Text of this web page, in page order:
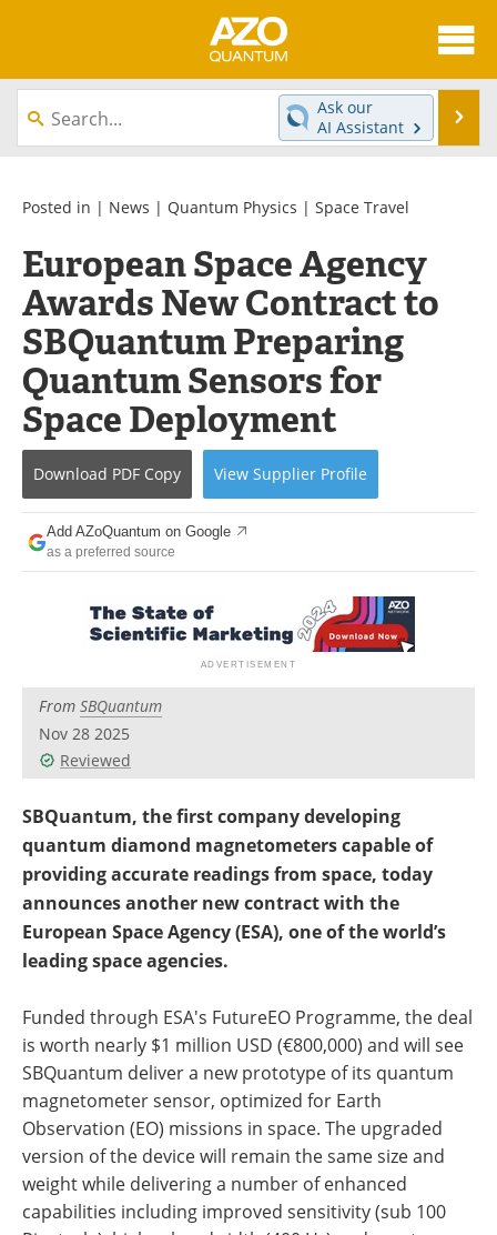
About
News
Equipment
eBooks
Interviews
Experts
Books
Journals
Videos
Advertise
Contact
Newsletters
Search
Software
Become a Member
Ask our
AI Assistant
Posted in | News | Quantum Physics | Space Travel
European Space Agency
Awards New Contract to
SBQuantum Preparing
Quantum Sensors for
Space Deployment
Download PDF Copy View Supplier Profile
Add AZoQuantum on Google
as a preferred source
From SBQuantum
Nov 28 2025
Reviewed
SBQuantum, the first company developing
quantum diamond magnetometers capable of
providing accurate readings from space, today
announces another new contract with the
European Space Agency (ESA), one of the world’s
leading space agencies.
Funded through ESA's FutureEO Programme, the deal
is worth nearly $1 million USD (€800,000) and will see
SBQuantum deliver a new prototype of its quantum
magnetometer sensor, optimized for Earth
Observation (EO) missions in space. The upgraded
version of the device will remain the same size and
weight while delivering a number of enhanced
capabilities including improved sensitivity (sub 100